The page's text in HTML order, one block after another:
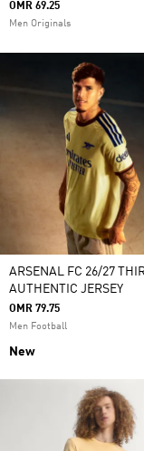
OMR 69.25
Men Originals
ARSENAL FC 26/27
AUTHENTIC JERSEY
OMR 79.75
Men Football
New